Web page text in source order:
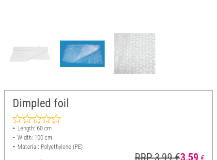
Dimpled foil
Length: 60 cm
Width: 100 cm
Material: Polyethylene (PE)
RRP 3,99 €3,59